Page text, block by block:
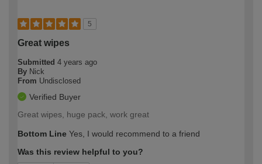
5
Great wipes
Submitted 4 years ago
By Nick
From Undisclosed
Verified Buyer
Great wipes, huge pack, work great
Bottom Line Yes, I would recommend to a friend
Was this review helpful to you?